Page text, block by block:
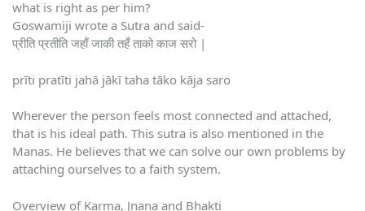
what is right as per him?
Goswamiji wrote a Sutra and said-
प्रीति प्रतीति जहाँ जाकी तहँ ताको काज सरो |
prīti pratīti jahā jākī taha tāko kāja saro
Wherever the person feels most connected and attached,
that is his ideal path. This sutra is also mentioned in the
Manas. He believes that we can solve our own problems by
attaching ourselves to a faith system.
Overview of Karma, Jnana and Bhakti